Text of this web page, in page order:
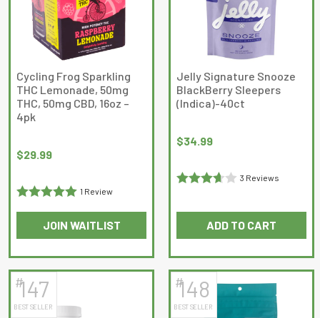
options
may
be
chosen
on
the
product
options
may
be
chosen
on
the
product
Cycling Frog Sparkling
THC Lemonade, 50mg
THC, 50mg CBD, 16oz –
4pk
$29.99
1 Review
JOIN WAITLIST
This
product
has
variants.
Jelly Signature Snooze
BlackBerry Sleepers
(Indica)-40ct
$34.99
3.6666667
out of 5
3 Reviews
ADD TO CART
#147
BEST SELLER
#
148
BEST SELLER